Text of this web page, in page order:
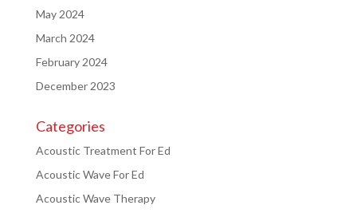
May 2024
March 2024
February 2024
December 2023
Categories
Acoustic Treatment For Ed
Acoustic Wave For Ed
Acoustic Wave Therapy